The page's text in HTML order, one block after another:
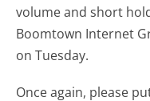
volume and short
Boomtown Internet
on Tuesday.
Once again, please